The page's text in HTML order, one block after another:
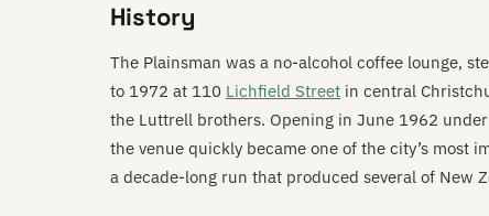
History
The Plainsman was a no-alcohol coffee lounge,
to 1972 at 110 Lichfield Street in central
the Luttrell brothers. Opening in June 1962
the venue quickly became one of the city’s
a decade-long run that produced several of New